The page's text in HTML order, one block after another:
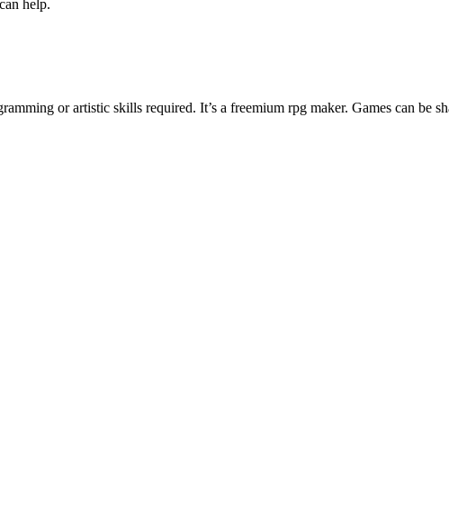
help.
or artistic skills required. It’s a freemium rpg maker. Games can be